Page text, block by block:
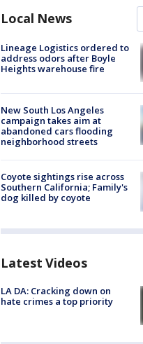
Local News
Lineage Logistics ordered to
address odors after Boyle
Heights warehouse fire
New South Los Angeles
campaign takes aim at
abandoned cars flooding
neighborhood streets
Coyote sightings rise across
Southern California; Family's
dog killed by coyote
Latest Videos
LA DA: Cracking down on
hate crimes a top priority